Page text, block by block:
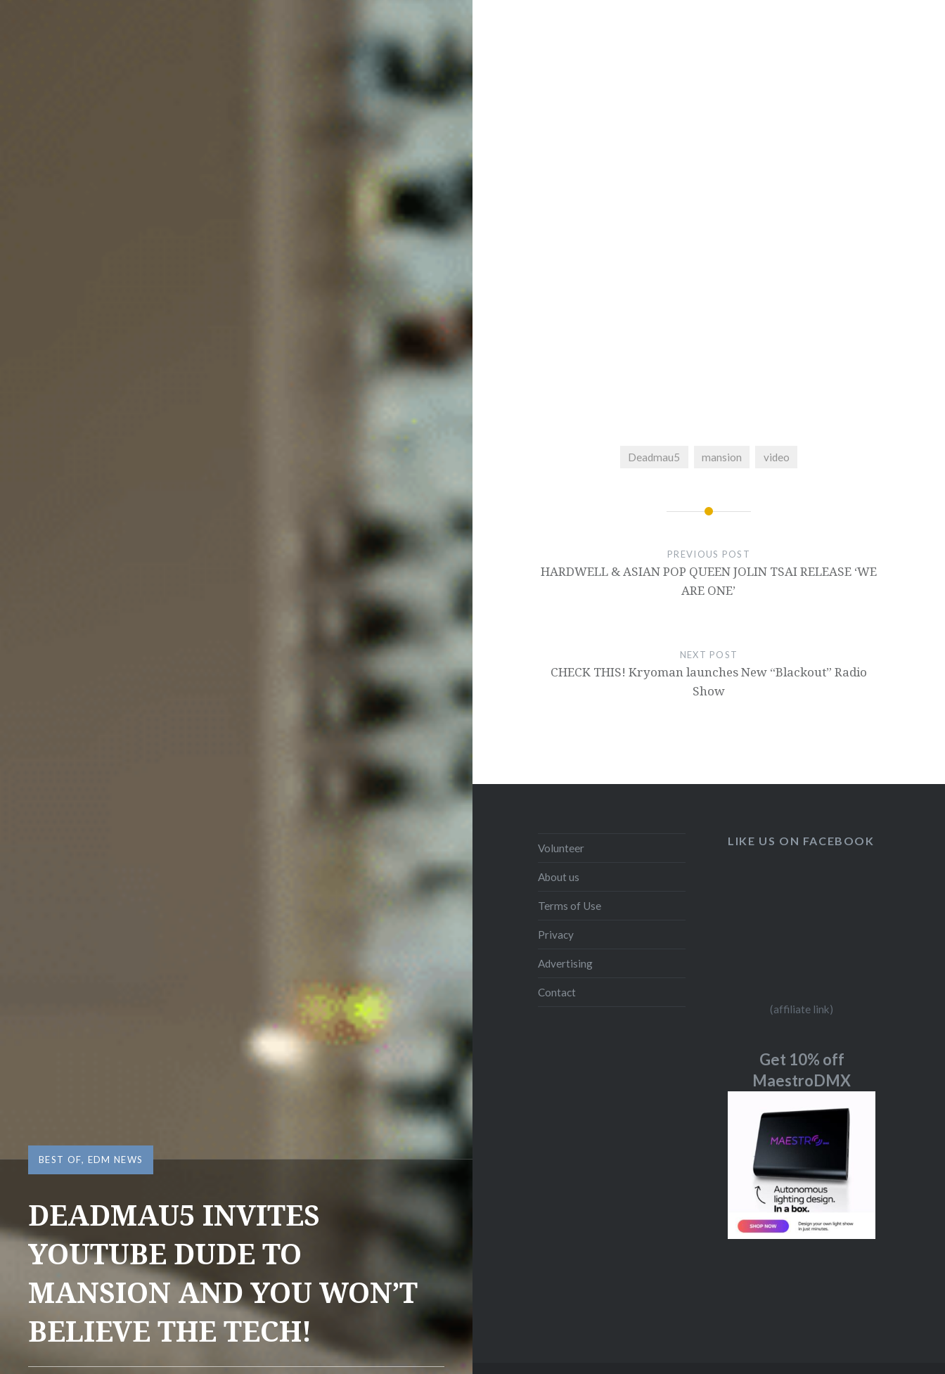
BEST OF, EDM NEWS
DEADMAU5 INVITES
YOUTUBE DUDE TO
MANSION AND YOU WON’T
BELIEVE THE TECH!
Deadmau5 mansion video
Post
navigation
PREVIOUS POST
HARDWELL & ASIAN POP QUEEN JOLIN TSAI RELEASE ‘WE
ARE ONE’
NEXT POST
CHECK THIS! Kryoman launches New “Blackout” Radio
Show
Volunteer
About us
Terms of Use
Privacy
Advertising
Contact
LIKE US ON FACEBOOK
(affiliate link)
Get 10% off
MaestroDMX